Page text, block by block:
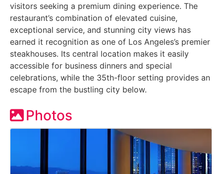
visitors seeking a premium dining experience. The
restaurant’s combination of elevated cuisine,
exceptional service, and stunning city views has
earned it recognition as one of Los Angeles’s premier
steakhouses. Its central location makes it easily
accessible for business dinners and special
celebrations, while the 35th-floor setting provides an
escape from the bustling city below.
Photos